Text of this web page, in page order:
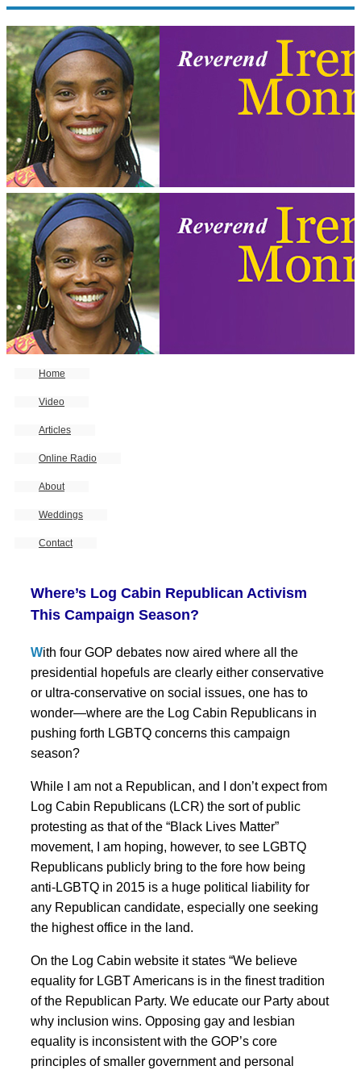
Home
Video
Articles
Online Radio
About
Weddings
Contact
Where’s Log Cabin Republican Activism
This Campaign Season?
With four GOP debates now aired where all the
presidential hopefuls are clearly either conservative
or ultra-conservative on social issues, one has to
wonder—where are the Log Cabin Republicans in
pushing forth LGBTQ concerns this campaign
season?
While I am not a Republican, and I don’t expect from
Log Cabin Republicans (LCR) the sort of public
protesting as that of the “Black Lives Matter”
movement, I am hoping, however, to see LGBTQ
Republicans publicly bring to the fore how being
anti-LGBTQ in 2015 is a huge political liability for
any Republican candidate, especially one seeking
the highest office in the land.
On the Log Cabin website it states “We believe
equality for LGBT Americans is in the finest tradition
of the Republican Party. We educate our Party about
why inclusion wins. Opposing gay and lesbian
equality is inconsistent with the GOP’s core
principles of smaller government and personal